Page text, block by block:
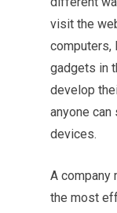
visit the
computers,
gadgets in
develop
anyone can
devices.
A company
the most